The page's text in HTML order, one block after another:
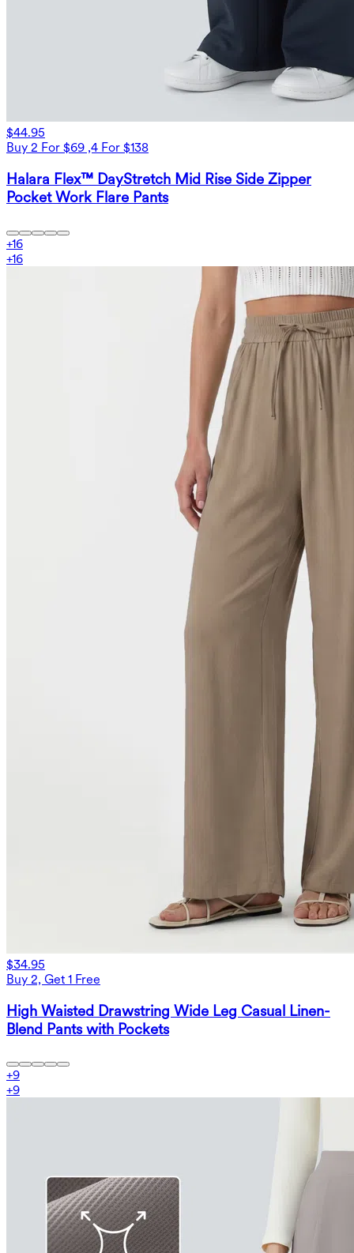
$44.95
Buy 2 For $69 ,4 For $138
Halara Flex™ DayStretch Mid Rise Side Zipper
Pocket Work Flare Pants
+16
+16
$34.95
Buy 2, Get 1 Free
High Waisted Drawstring Wide Leg Casual Linen-
Blend Pants with Pockets
+9
+9